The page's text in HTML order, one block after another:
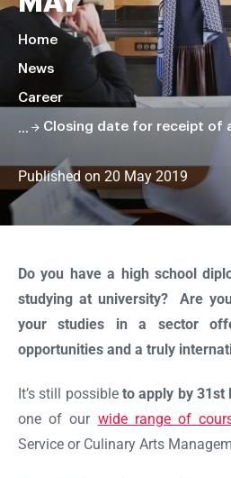
Home
News
Career
Closing date for receipt of
Published on 20 May 2019
Faire
défiler
page
Do you have a high school
studying at university? Are
your studies in a sector
opportunities and a truly
It’s still possibleto apply by 31st
one of our wide range of
Service or Culinary Arts